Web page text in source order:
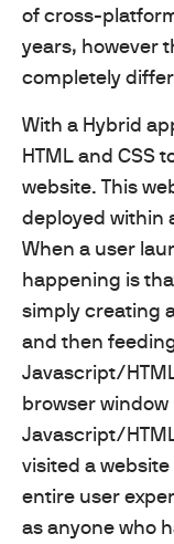
of cross-
years, however
completely
With a Hybrid
HTML and CSS
website. This
deployed within
When a user
happening is
simply creating
and then
Javascript/
browser
Javascript/
visited a
entire user
as anyone who